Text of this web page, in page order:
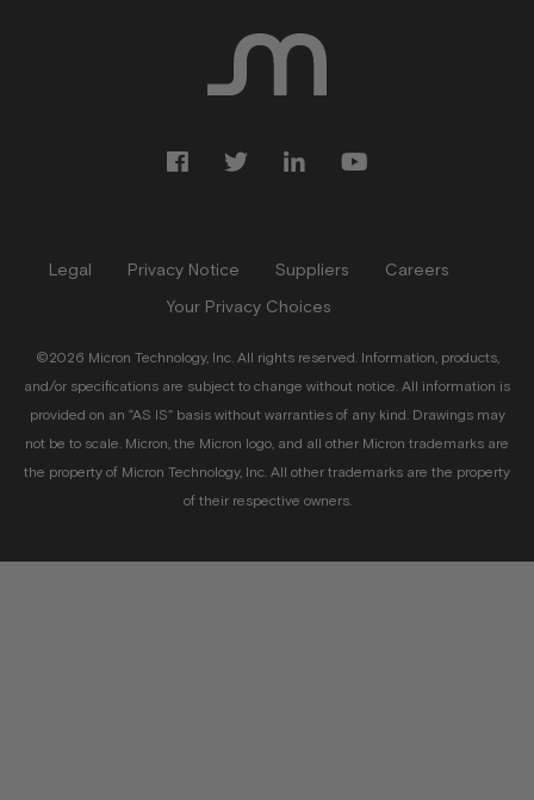
Legal Privacy Notice Suppliers
Careers
Your Privacy Choices
©2026 Micron Technology, Inc. All rights reserved. Information, products,
and/or specifications are subject to change without notice. All information is
provided on an “AS IS” basis without warranties of any kind. Drawings may
not be to scale. Micron, the Micron logo, and all other Micron trademarks are
the property of Micron Technology, Inc. All other trademarks are the property
of their respective owners.